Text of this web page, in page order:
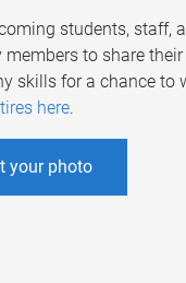
students, staff,
to share their
skills for a chance to
here.
your photo